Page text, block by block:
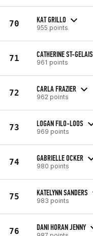
70 KAT GRILLO
955 points
71 CATHERINE ST-GELAIS
961 points
72 CARLA FRAZIER
962 points
73 LOGAN FILO-LOOS
969 points
74 GABRIELLE OCKER
980 points
75 KATELYNN SANDERS
983 points
76 DANI HORAN JENNY